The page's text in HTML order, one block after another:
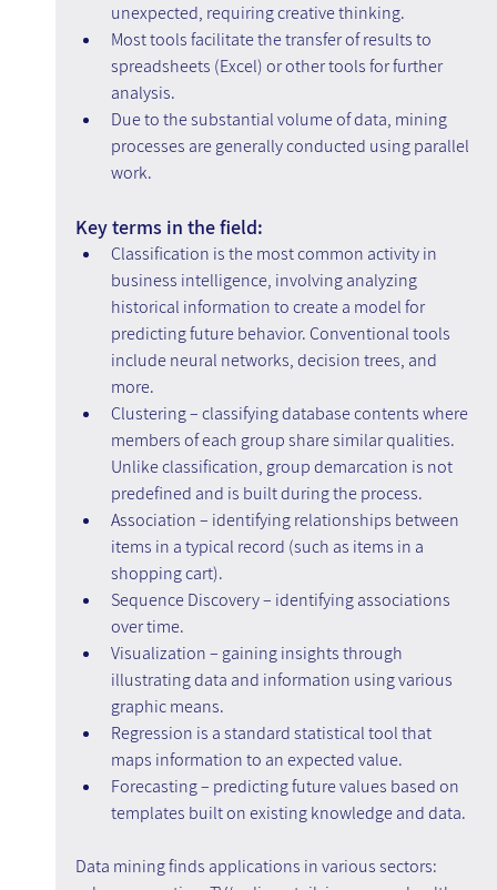
unexpected, requiring creative thinking.
Most tools facilitate the transfer of results to
spreadsheets (Excel) or other tools for further
analysis.
Due to the substantial volume of data, mining
processes are generally conducted using parallel
work.
Key terms in the field:
Classification is the most common activity in
business intelligence, involving analyzing
historical information to create a model for
predicting future behavior. Conventional tools
include neural networks, decision trees, and
more.
Clustering – classifying database contents where
members of each group share similar qualities.
Unlike classification, group demarcation is not
predefined and is built during the process.
Association – identifying relationships between
items in a typical record (such as items in a
shopping cart).
Sequence Discovery – identifying associations
over time.
Visualization – gaining insights through
illustrating data and information using various
graphic means.
Regression is a standard statistical tool that
maps information to an expected value.
Forecasting – predicting future values based on
templates built on existing knowledge and data.
Data mining finds applications in various sectors: